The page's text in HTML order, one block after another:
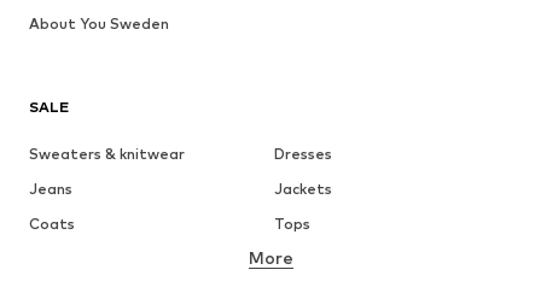
SALE
Sweaters & knitwear
Dresses
Jeans
Jackets
Coats
Tops
Underwear
More
About You Sweden